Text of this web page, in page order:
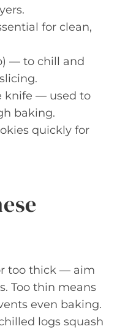
for clean,
— to chill and
knife — used to
baking.
quickly for
too thick — aim
Too thin means
even baking.
logs squash